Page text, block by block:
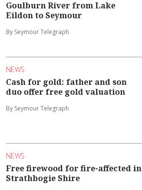
Goulburn River from Lake
Eildon to Seymour
By Seymour Telegraph
NEWS
Cash for gold: father and son
duo offer free gold valuation
By Seymour Telegraph
NEWS
Free firewood for fire-affected in
Strathbogie Shire